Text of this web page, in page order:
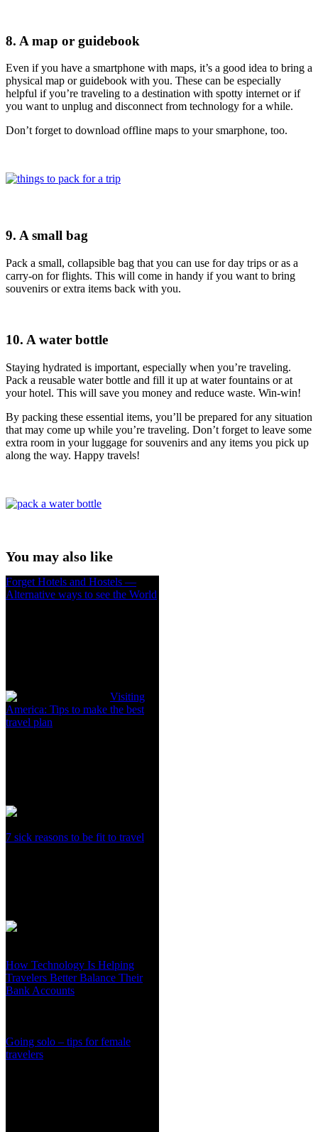
8. A map or guidebook
Even if you have a smartphone with maps, it’s a good idea to bring a
physical map or guidebook with you. These can be especially
helpful if you’re traveling to a destination with spotty internet or if
you want to unplug and disconnect from technology for a while.
Don’t forget to download offline maps to your smarphone, too.
9. A small bag
Pack a small, collapsible bag that you can use for day trips or as a
carry-on for flights. This will come in handy if you want to bring
souvenirs or extra items back with you.
10. A water bottle
Staying hydrated is important, especially when you’re traveling.
Pack a reusable water bottle and fill it up at water fountains or at
your hotel. This will save you money and reduce waste. Win-win!
By packing these essential items, you’ll be prepared for any situation
that may come up while you’re traveling. Don’t forget to leave some
extra room in your luggage for souvenirs and any items you pick up
along the way. Happy travels!
You may also like
Forget Hotels and Hostels —
Alternative ways to see the World
Visiting
America: Tips to make the best
travel plan
7 sick reasons to be fit to travel
How Technology Is Helping
Travelers Better Balance Their
Bank Accounts
Going solo – tips for female
travelers